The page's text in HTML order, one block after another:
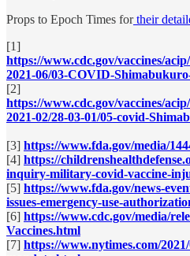
Props to Epoch Times fortheir
[1]
https://www.cdc.gov/vaccines/
2021-06/03-COVID-
[2]
https://www.cdc.gov/vaccines/
2021-02/28-03-01/05-covid-
[3] https://www.fda.gov/media/
[4] https://
inquiry-military-covid-vaccine-
[5] https://www.fda.gov/news-
issues-emergency-use-
[6] https://www.cdc.gov/media/
Vaccines.html
[7] https://www.nytimes.com/